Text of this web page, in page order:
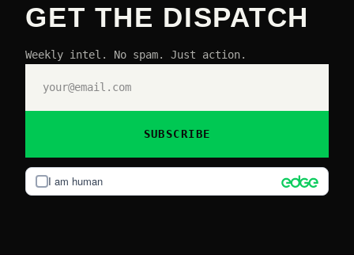
GET THE DISPATCH
Weekly intel. No spam. Just action.
I am human
SUBSCRIBE